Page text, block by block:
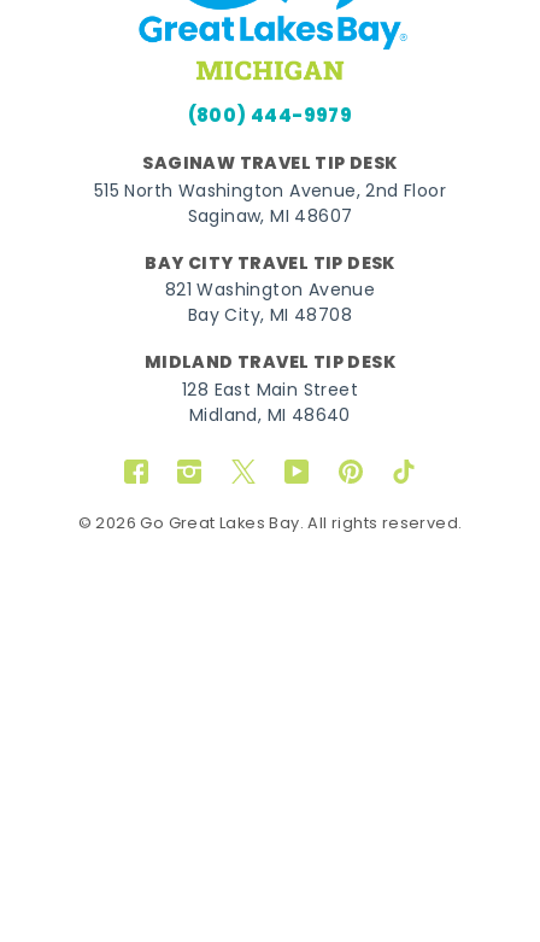
(800) 444-9979
SAGINAW TRAVEL TIP DESK
515 North Washington Avenue, 2nd Floor
Saginaw, MI 48607
BAY CITY TRAVEL TIP DESK
821 Washington Avenue
Bay City, MI 48708
MIDLAND TRAVEL TIP DESK
128 East Main Street
Midland, MI 48640
FacebookInstagram
TwitterYouTubePinterestTikTok
© 2026 Go Great Lakes Bay. All rights reserved.